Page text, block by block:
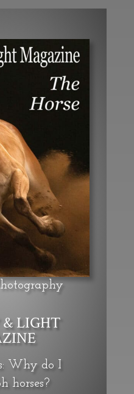
LIGHT
Why do I
horses?